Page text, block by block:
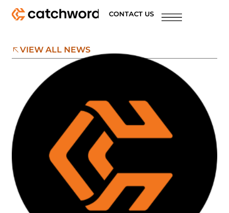
CONTACT US
VIEW ALL NEWS